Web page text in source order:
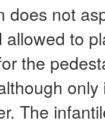
does not
to
the
The